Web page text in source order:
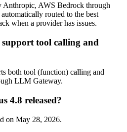
Anthropic, AWS Bedrock through
routed to the best
when a provider has issues.
support tool calling and
both tool (function) calling and
LLM Gateway.
4.8 released?
on May 28, 2026.